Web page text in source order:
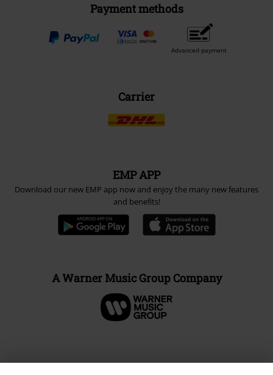
Payment methods
Advanced payment
Carrier
EMP APP
Download our new EMP app now and enjoy the many new features
and benefits!
A Warner Music Group Company